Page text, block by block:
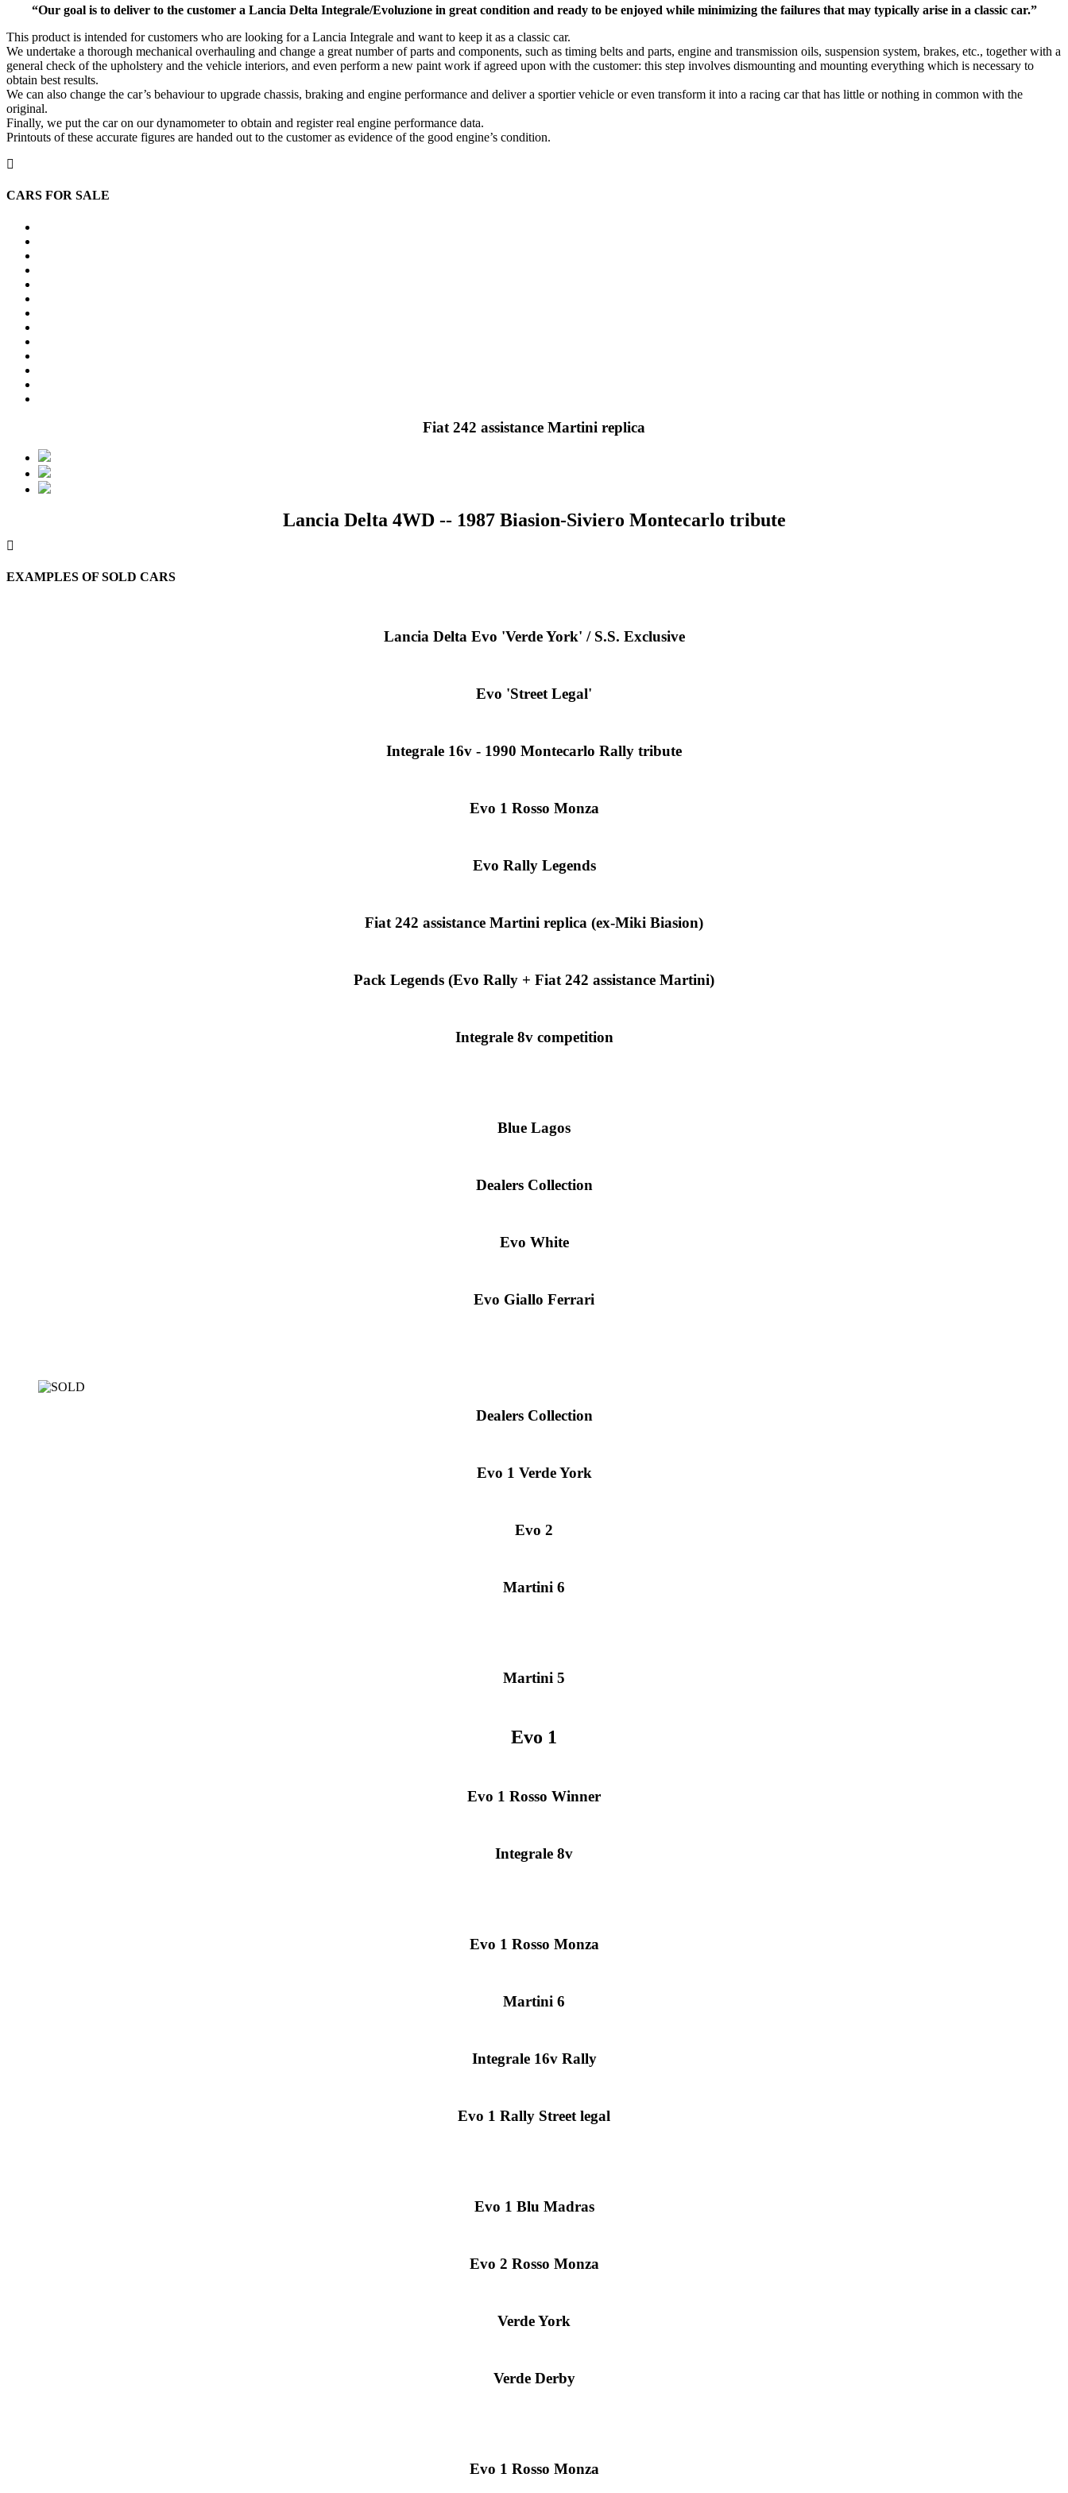
“Our goal is to deliver to the customer a Lancia Delta Integrale/Evoluzione in great condition and ready to be enjoyed while minimizing the failures that may typically arise in a classic car.”
This product is intended for customers who are looking for a Lancia Integrale and want to keep it as a classic car.
We undertake a thorough mechanical overhauling and change a great number of parts and components, such as timing belts and parts, engine and transmission oils, suspension system, brakes, etc., together with a
general check of the upholstery and the vehicle interiors, and even perform a new paint work if agreed upon with the customer: this step involves dismounting and mounting everything which is necessary to
obtain best results.
We can also change the car’s behaviour to upgrade chassis, braking and engine performance and deliver a sportier vehicle or even transform it into a racing car that has little or nothing in common with the
original.
Finally, we put the car on our dynamometer to obtain and register real engine performance data.
Printouts of these accurate figures are handed out to the customer as evidence of the good engine’s condition.
CARS FOR SALE
Fiat 242 assistance Martini replica
Lancia Delta 4WD -- 1987 Biasion-Siviero Montecarlo tribute
EXAMPLES OF SOLD CARS
Lancia Delta Evo 'Verde York' / S.S. Exclusive
Evo 'Street Legal'
Integrale 16v - 1990 Montecarlo Rally tribute
Evo 1 Rosso Monza
Evo Rally Legends
Fiat 242 assistance Martini replica (ex-Miki Biasion)
Pack Legends (Evo Rally + Fiat 242 assistance Martini)
Integrale 8v competition
Blue Lagos
Dealers Collection
Evo White
Evo Giallo Ferrari
Dealers Collection
Evo 1 Verde York
Evo 2
Martini 6
Martini 5
Evo 1
Evo 1 Rosso Winner
Integrale 8v
Evo 1 Rosso Monza
Martini 6
Integrale 16v Rally
Evo 1 Rally Street legal
Evo 1 Blu Madras
Evo 2 Rosso Monza
Verde York
Verde Derby
Evo 1 Rosso Monza